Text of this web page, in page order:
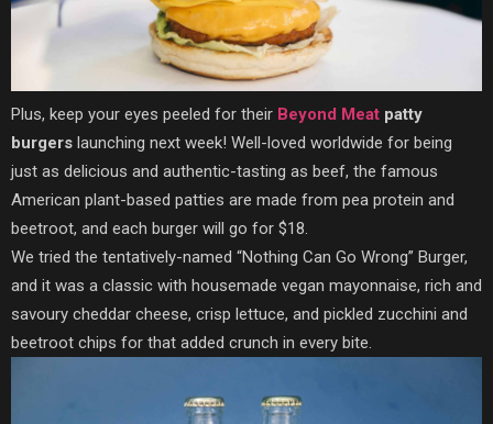
Plus, keep your eyes peeled for their Beyond Meat patty
burgers launching next week! Well-loved worldwide for being
just as delicious and authentic-tasting as beef, the famous
American plant-based patties are made from pea protein and
beetroot, and each burger will go for $18.
We tried the tentatively-named “Nothing Can Go Wrong” Burger,
and it was a classic with housemade vegan mayonnaise, rich and
savoury cheddar cheese, crisp lettuce, and pickled zucchini and
beetroot chips for that added crunch in every bite.